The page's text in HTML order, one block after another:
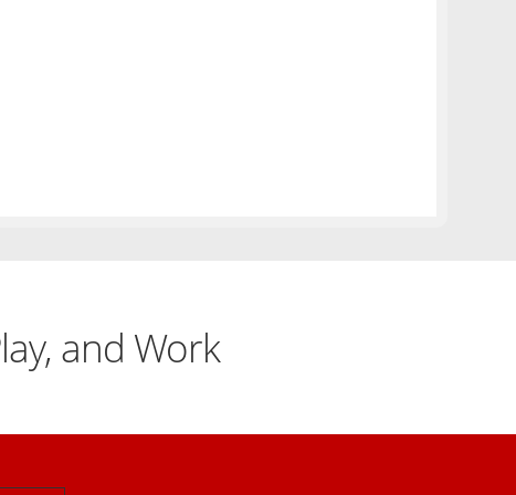
and Work